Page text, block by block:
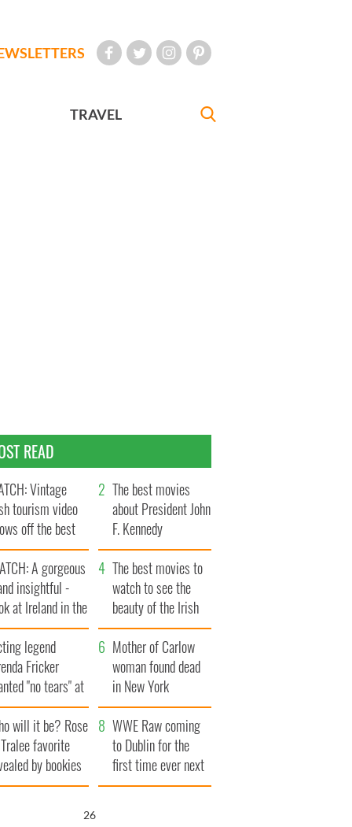
TRAVEL
READ
Vintage
tourism video
off the best
of Ireland
The best movies
about President John
F. Kennedy
A gorgeous
insightful -
at Ireland in the
1960s
The best movies to
watch to see the
beauty of the Irish
countryside
legend
Fricker
"no tears" at
funeral as she
local shops
Mother of Carlow
woman found dead
in New York
launches $50
million wrongful
death lawsuit
will it be? Rose
favorite
by bookies
WWE Raw coming
to Dublin for the
first time ever next
year
25